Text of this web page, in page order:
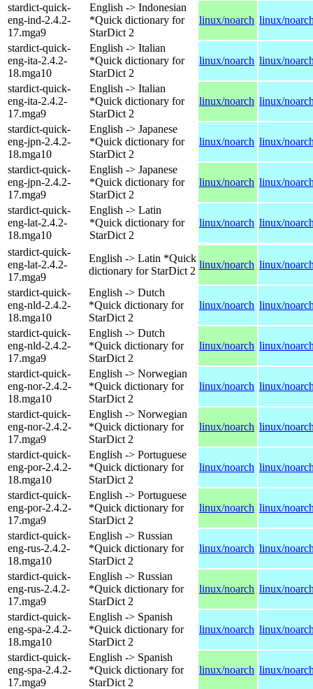
stardict-quick-
eng-ind-2.4.2-
17.mga9
English -> Indonesian
*Quick dictionary for
StarDict 2
linux/noarch linux/
stardict-quick-
eng-ita-2.4.2-
18.mga10
English -> Italian
*Quick dictionary for
StarDict 2
linux/noarch linux/
stardict-quick-
eng-ita-2.4.2-
17.mga9
English -> Italian
*Quick dictionary for
StarDict 2
linux/noarch linux/
stardict-quick-
eng-jpn-2.4.2-
18.mga10
English -> Japanese
*Quick dictionary for
StarDict 2
linux/noarch linux/
stardict-quick-
eng-jpn-2.4.2-
17.mga9
English -> Japanese
*Quick dictionary for
StarDict 2
linux/noarch linux/
stardict-quick-
eng-lat-2.4.2-
18.mga10
English -> Latin
*Quick dictionary for
StarDict 2
linux/noarch linux/
stardict-quick-
eng-lat-2.4.2-
17.mga9
English -> Latin *Quick
dictionary for StarDict 2
linux/noarch linux/
stardict-quick-
eng-nld-2.4.2-
18.mga10
English -> Dutch
*Quick dictionary for
StarDict 2
linux/noarch linux/
stardict-quick-
eng-nld-2.4.2-
17.mga9
English -> Dutch
*Quick dictionary for
StarDict 2
linux/noarch linux/
stardict-quick-
eng-nor-2.4.2-
18.mga10
English -> Norwegian
*Quick dictionary for
StarDict 2
linux/noarch linux/
stardict-quick-
eng-nor-2.4.2-
17.mga9
English -> Norwegian
*Quick dictionary for
StarDict 2
linux/noarch linux/
stardict-quick-
eng-por-2.4.2-
18.mga10
English -> Portuguese
*Quick dictionary for
StarDict 2
linux/noarch linux/
stardict-quick-
eng-por-2.4.2-
17.mga9
English -> Portuguese
*Quick dictionary for
StarDict 2
linux/noarch linux/
stardict-quick-
eng-rus-2.4.2-
18.mga10
English -> Russian
*Quick dictionary for
StarDict 2
linux/noarch linux/
stardict-quick-
eng-rus-2.4.2-
17.mga9
English -> Russian
*Quick dictionary for
StarDict 2
linux/noarch linux/
stardict-quick-
eng-spa-2.4.2-
18.mga10
English -> Spanish
*Quick dictionary for
StarDict 2
linux/noarch linux/
stardict-quick-
eng-spa-2.4.2-
17.mga9
English -> Spanish
*Quick dictionary for
StarDict 2
linux/noarch linux/